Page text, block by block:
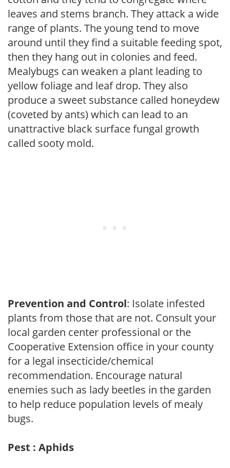
leaves and stems branch. They attack a wide
range of plants. The young tend to move
around until they find a suitable feeding spot,
then they hang out in colonies and feed.
Mealybugs can weaken a plant leading to
yellow foliage and leaf drop. They also
produce a sweet substance called honeydew
(coveted by ants) which can lead to an
unattractive black surface fungal growth
called sooty mold.
Prevention and Control: Isolate infested
plants from those that are not. Consult your
local garden center professional or the
Cooperative Extension office in your county
for a legal insecticide/chemical
recommendation. Encourage natural
enemies such as lady beetles in the garden
to help reduce population levels of mealy
bugs.
Pest : Aphids